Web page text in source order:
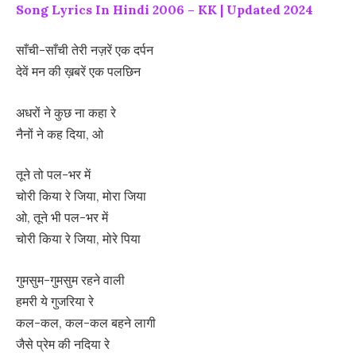
Song Lyrics In Hindi 2006 – KK | Updated 2024
साँची-साँची तेरी नज़रें एक दर्पन
देवें मन की ख़बरें एक पलछिन
अधरों ने कुछ ना कहा रे
नैनों ने कह दिया, ओ
तूने तो पल-भर में
चोरी किया रे जिया, मोरा जिया
ओ, तूने भी पल-भर में
चोरी किया रे जिया, मोरे पिया
गुमसुम-गुमसुम रहने वाली
हमरी ये गुजरिया रे
कल-कल, कल-कल बहने लागी
जैसे प्रेम की नदिया रे